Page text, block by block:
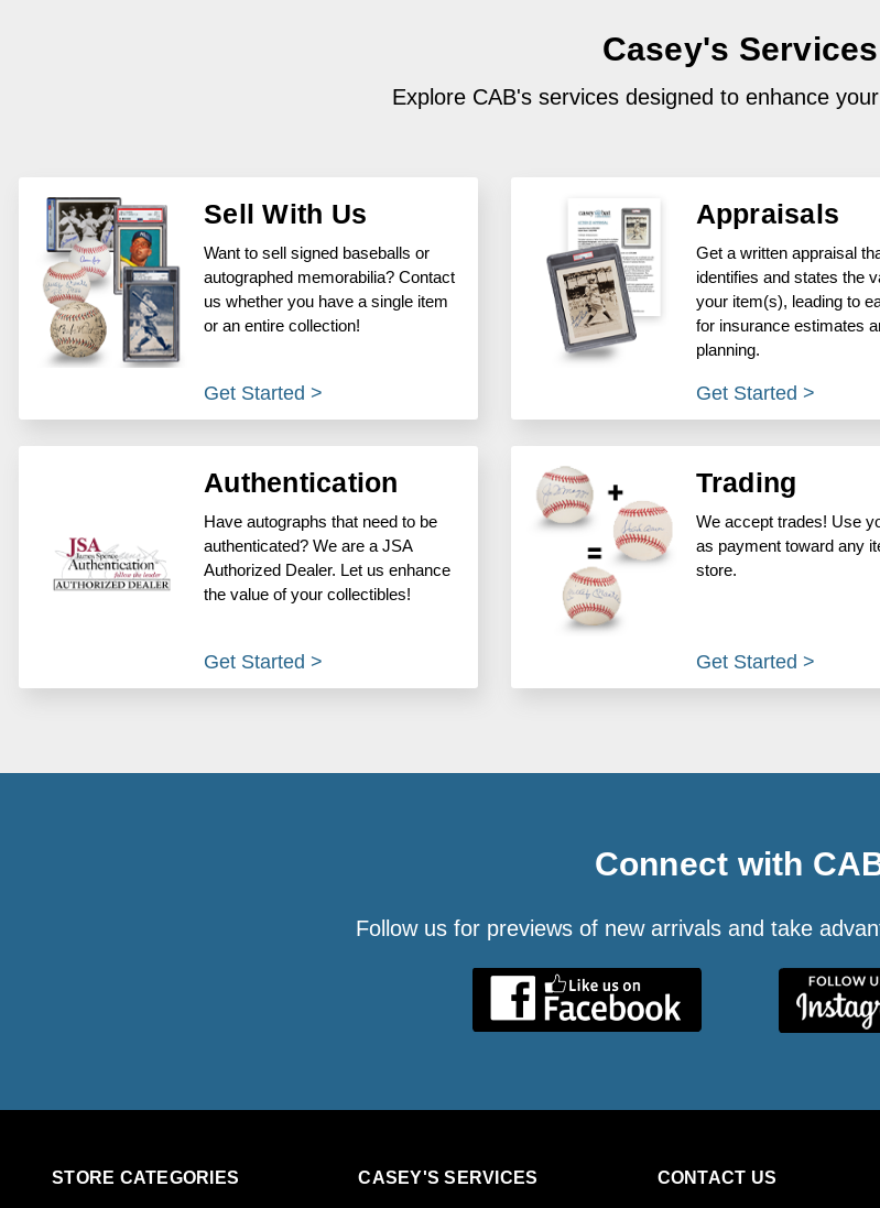
Casey's Services
Explore CAB's services designed to enhance
Sell With Us
Want to sell signed baseballs or
autographed memorabilia? Contact
us whether you have a single item
or an entire collection!
Get Started >
Appraisals
Get a written appraisal
identifies and states the
your item(s), leading to
for insurance estimates
planning.
Get Started >
Authentication
Have autographs that need to be
authenticated? We are a JSA
Authorized Dealer. Let us enhance
the value of your collectibles!
Get Started >
Trading
We accept trades! Use
as payment toward any
store.
Get Started >
Connect with
Follow us for previews of new arrivals and take
STORE CATEGORIES CASEY'S SERVICES CONTACT US